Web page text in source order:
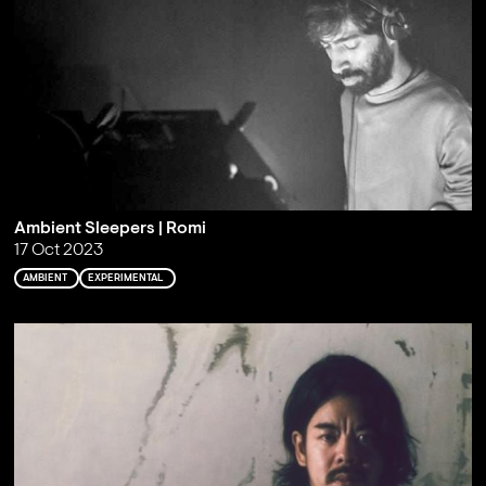
Ambient Sleepers | Romi
17 Oct 2023
AMBIENT EXPERIMENTAL